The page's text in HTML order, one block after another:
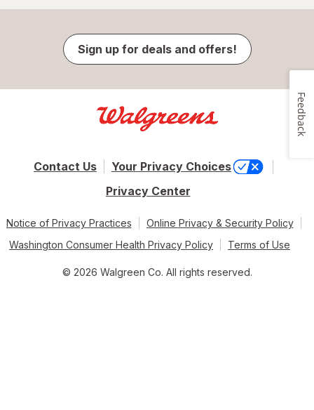
Sign up for deals and offers!
Contact Us
Your Privacy Choices
Privacy Center
Notice of Privacy Practices
Online Privacy & Security Policy
Washington Consumer Health Privacy Policy
Terms of Use
© 2026 Walgreen Co. All rights reserved.
Feedback